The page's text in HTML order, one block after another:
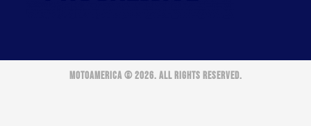
MOTOAMERICA © 2026. ALL RIGHTS RESERVED.